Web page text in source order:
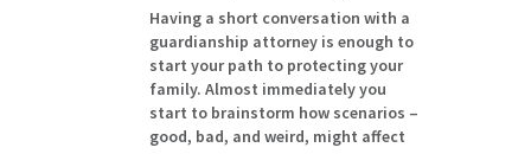
Having a short conversation with a
guardianship attorney is enough to
start your path to protecting your
family. Almost immediately you
start to brainstorm how scenarios –
good, bad, and weird, might affect